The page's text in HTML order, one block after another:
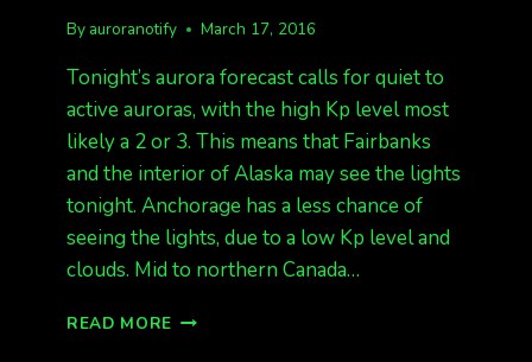
By auroranotify March 17, 2016
Tonight’s aurora forecast calls for quiet to
active auroras, with the high Kp level most
likely a 2 or 3. This means that Fairbanks
and the interior of Alaska may see the lights
tonight. Anchorage has a less chance of
seeing the lights, due to a low Kp level and
clouds. Mid to northern Canada…
READ MORE AURORA